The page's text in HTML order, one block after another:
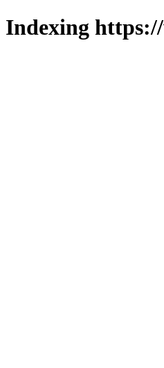
Indexing